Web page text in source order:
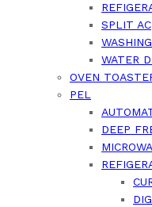
SPLIT AC
WATER
OVEN
PEL
DEEP